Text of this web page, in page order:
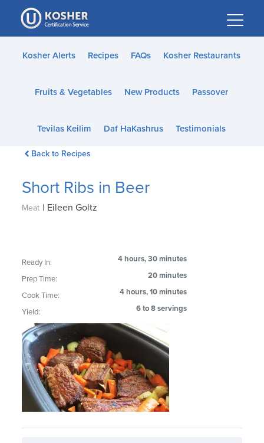
Please
note:
This
website
accessibility
Kosher Alerts Recipes FAQs Kosher Restaurants
Fruits & Vegetables New Products Passover
Tevilas Keilim Daf HaKashrus Testimonials
Back to Recipes
Short Ribs in Beer
Meat | Eileen Goltz
Ready In: 4 hours, 30 minutes
Prep Time: 20 minutes
Cook Time: 4 hours, 10 minutes
Yield: 6 to 8 servings